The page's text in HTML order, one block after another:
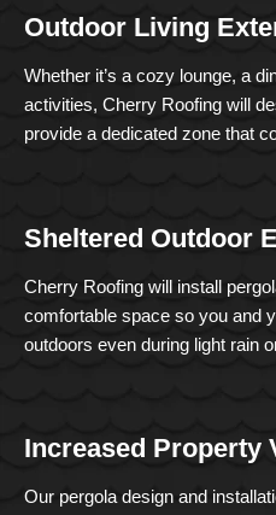
Outdoor Living
Whether it’s a cozy lounge, a
activities, Cherry Roofing will
provide a dedicated zone that
Sheltered Outdoor
Cherry Roofing will install
comfortable space so you and
outdoors even during light rain
Increased Property
Our pergola design and